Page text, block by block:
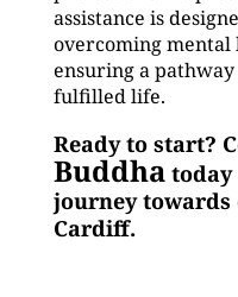
assistance is
overcoming mental
ensuring a
fulfilled life.
Ready to start?
Buddhatoday
journey
Cardiff.